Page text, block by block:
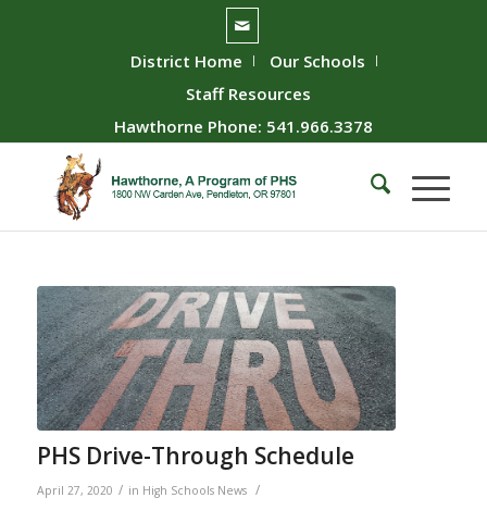
District Home
Our Schools
Staff Resources
Hawthorne Phone: 541.966.3378
PHS Drive-Through Schedule
April 27, 2020 / in High Schools News /